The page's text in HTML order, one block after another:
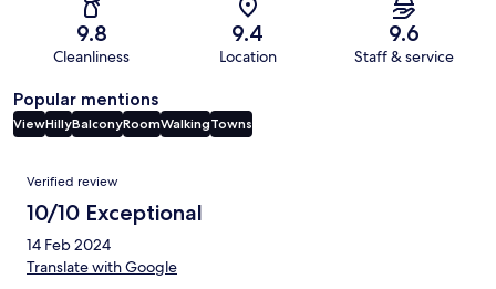
9.8
Cleanliness
9.4
Location
9.6
Staff & service
Popular mentions
ViewHillyBalconyRoomWalkingTowns
Reviews
Verified review
10/10 Exceptional
14 Feb 2024
Translate with Google